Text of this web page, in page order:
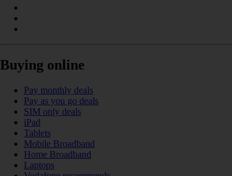
Buying online
Pay monthly deals
Pay as you go deals
SIM only deals
iPad
Tablets
Mobile Broadband
Home Broadband
Laptops